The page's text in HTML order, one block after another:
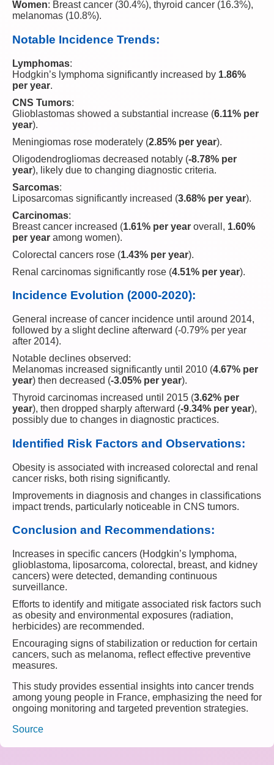
Women: Breast cancer (30.4%), thyroid cancer (16.3%),
melanomas (10.8%).
Notable Incidence Trends:
Lymphomas:
Hodgkin’s lymphoma significantly increased by 1.86%
per year.
CNS Tumors:
Glioblastomas showed a substantial increase (6.11% per
year).
Meningiomas rose moderately (2.85% per year).
Oligodendrogliomas decreased notably (-8.78% per
year), likely due to changing diagnostic criteria.
Sarcomas:
Liposarcomas significantly increased (3.68% per year).
Carcinomas:
Breast cancer increased (1.61% per year overall, 1.60%
per year among women).
Colorectal cancers rose (1.43% per year).
Renal carcinomas significantly rose (4.51% per year).
Incidence Evolution (2000-2020):
General increase of cancer incidence until around 2014,
followed by a slight decline afterward (-0.79% per year
after 2014).
Notable declines observed:
Melanomas increased significantly until 2010 (4.67% per
year) then decreased (-3.05% per year).
Thyroid carcinomas increased until 2015 (3.62% per
year), then dropped sharply afterward (-9.34% per year),
possibly due to changes in diagnostic practices.
Identified Risk Factors and Observations:
Obesity is associated with increased colorectal and renal
cancer risks, both rising significantly.
Improvements in diagnosis and changes in classifications
impact trends, particularly noticeable in CNS tumors.
Conclusion and Recommendations:
Increases in specific cancers (Hodgkin’s lymphoma,
glioblastoma, liposarcoma, colorectal, breast, and kidney
cancers) were detected, demanding continuous
surveillance.
Efforts to identify and mitigate associated risk factors such
as obesity and environmental exposures (radiation,
herbicides) are recommended.
Encouraging signs of stabilization or reduction for certain
cancers, such as melanoma, reflect effective preventive
measures.
This study provides essential insights into cancer trends
among young people in France, emphasizing the need for
ongoing monitoring and targeted prevention strategies.
Source